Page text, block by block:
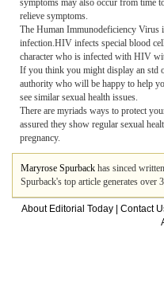
symptoms may also occur from time
relieve symptoms.
The Human Immunodeficiency Virus
infection.HIV infects special blood
character who is infected with HIV
If you think you might display an std
authority who will be happy to help
see similar sexual health issues.
There are myriads ways to protect
assured they show regular sexual
pregnancy.
Maryrose Spurback has sinced
Spurback's top article generates over
About Editorial Today Contact